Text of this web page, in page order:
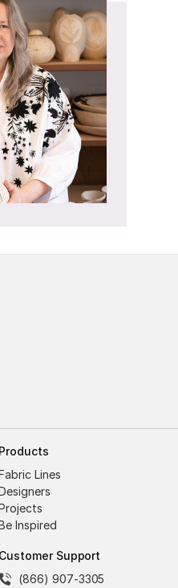
Products
Lines
Inspired
Customer Support
(866) 907-3305